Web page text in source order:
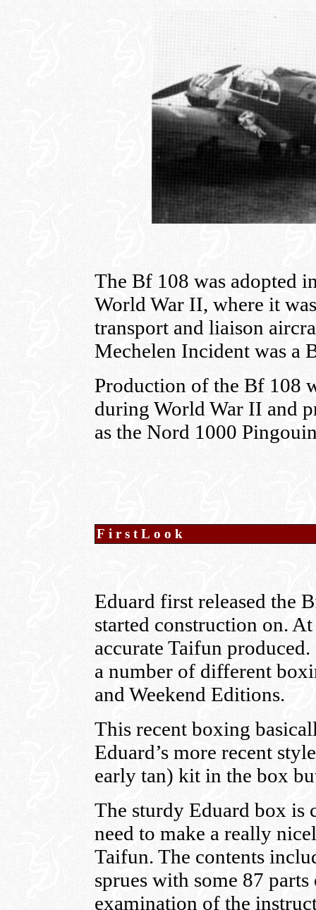
The Bf 108 was adopted
World War II, where it
transport and liaison
Mechelen Incident was a
Production of the Bf 108
during World War II and
as the Nord 1000
FirstLook
Eduard first released the
started construction on.
accurate Taifun
a number of different
and Weekend Editions.
This recent boxing
Eduard’s more recent
early tan) kit in the box
The sturdy Eduard box is
need to make a really
Taifun. The contents
sprues with some 87
examination of the